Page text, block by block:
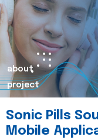
about
project
Sonic Pills
Mobile